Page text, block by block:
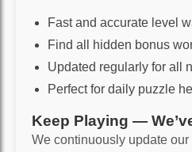
Fast and accurate level
Find all hidden bonus
Updated regularly for all
Perfect for daily puzzle
Keep Playing —
We continuously update our